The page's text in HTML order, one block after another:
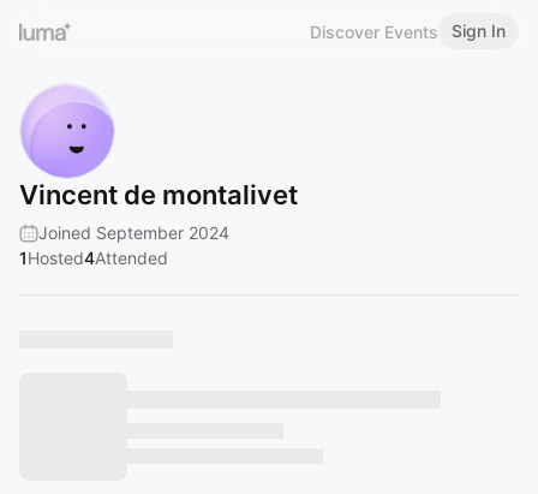
Discover Events Sign In
Vincent de montalivet
Joined September 2024
1Hosted4Attended